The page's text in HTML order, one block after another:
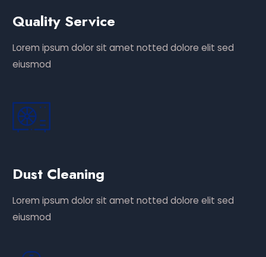
Quality Service
Lorem ipsum dolor sit amet notted dolore elit sed
eiusmod
Dust Cleaning
Lorem ipsum dolor sit amet notted dolore elit sed
eiusmod